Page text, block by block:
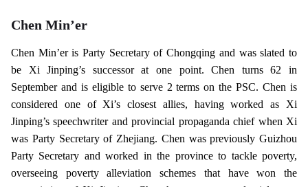
Chen Min’er
Chen Min’er is Party Secretary of Chongqing and was slated to
be Xi Jinping’s successor at one point. Chen turns 62 in
September and is eligible to serve 2 terms on the PSC. Chen is
considered one of Xi’s closest allies, having worked as Xi
Jinping’s speechwriter and provincial propaganda chief when Xi
was Party Secretary of Zhejiang. Chen was previously Guizhou
Party Secretary and worked in the province to tackle poverty,
overseeing poverty alleviation schemes that have won the